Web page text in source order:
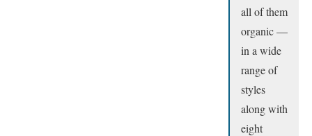
all of them
organic —
in a wide
range of
styles
along with
eight